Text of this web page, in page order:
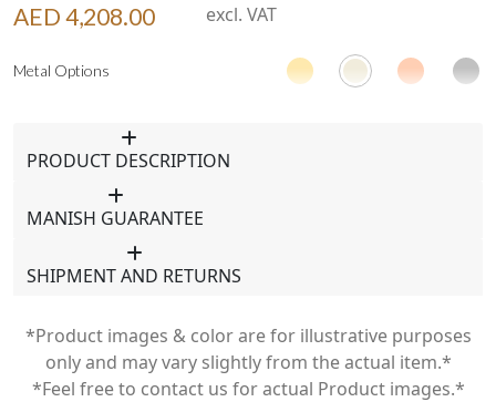
AED 4,208.00 excl. VAT
Metal Options
PRODUCT DESCRIPTION
MANISH GUARANTEE
SHIPMENT AND RETURNS
*Product images & color are for illustrative purposes
only and may vary slightly from the actual item.*
*Feel free to contact us for actual Product images.*